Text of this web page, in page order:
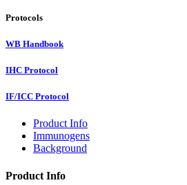
Protocols
WB Handbook
IHC Protocol
IF/ICC Protocol
Product Info
Immunogens
Background
Product Info